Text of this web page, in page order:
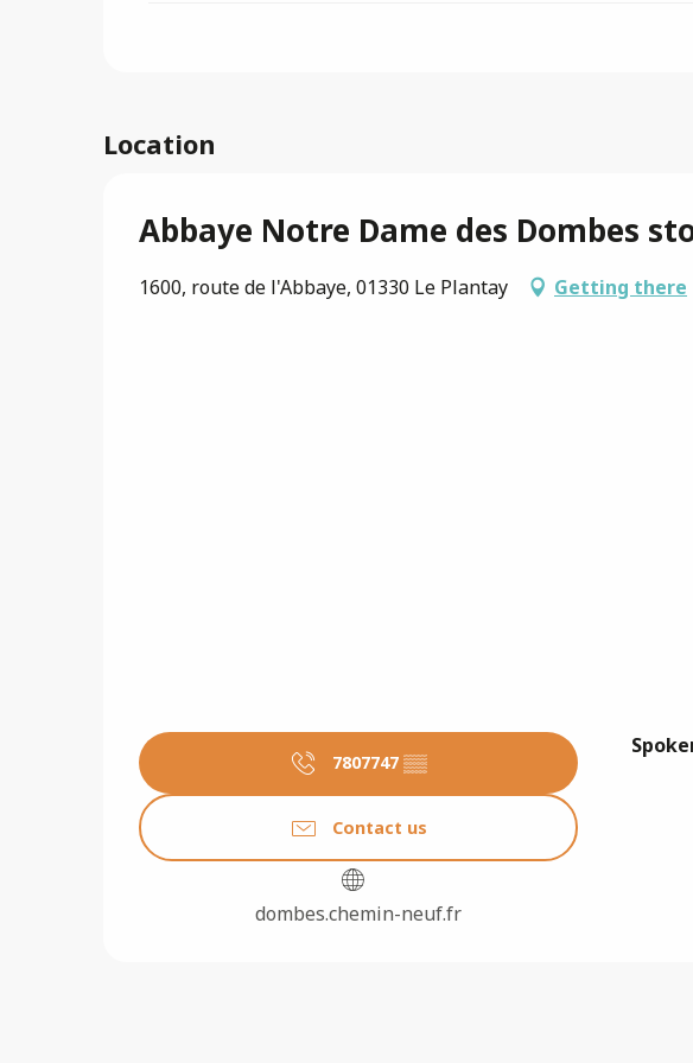
Location
Abbaye Notre Dame des Dombes
1600, route de l'Abbaye, 01330 Le Plantay Getting there
7807747 ▒▒
Contact us
dombes.chemin-neuf.fr